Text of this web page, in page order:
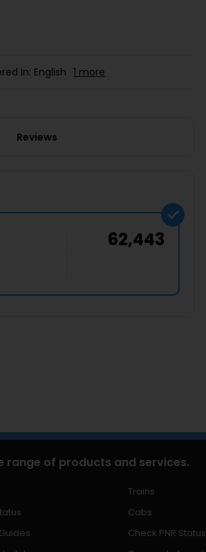
In: English 1 more
Reviews
62,443
range of products and services.
Trains
Cabs
Check PNR Status